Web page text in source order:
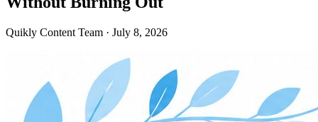
Quikly Content Team · July 8, 2026